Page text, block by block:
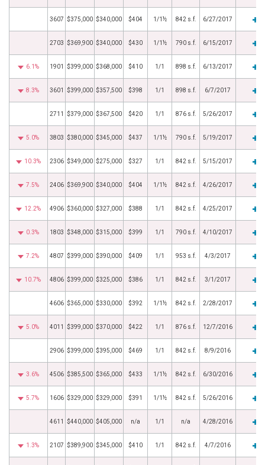
3607 $375,000 $340,000 $404 1/1½ 842 s.f. 6/27/2017
2703 $369,900 $340,000 $430 1/1½ 790 s.f. 6/15/2017
6.1% 1901 $399,000 $368,000 $410 1/1 898 s.f. 6/13/2017
8.3% 3601 $399,000 $357,500 $398 1/1 898 s.f. 6/7/2017
2711 $379,000 $367,500 $420 1/1 876 s.f. 5/26/2017
5.0% 3803 $380,000 $345,000 $437 1/1½ 790 s.f. 5/19/2017
10.3% 2306 $349,000 $275,000 $327 1/1 842 s.f. 5/15/2017
7.5% 2406 $369,900 $340,000 $404 1/1½ 842 s.f. 4/26/2017
12.2% 4906 $360,000 $327,000 $388 1/1 842 s.f. 4/25/2017
0.3% 1803 $348,000 $315,000 $399 1/1 790 s.f. 4/10/2017
7.2% 4807 $399,000 $390,000 $409 1/1 953 s.f. 4/3/2017
10.7% 4806 $399,000 $325,000 $386 1/1 842 s.f. 3/1/2017
4606 $365,000 $330,000 $392 1/1½ 842 s.f. 2/28/2017
5.0% 4011 $399,000 $370,000 $422 1/1 876 s.f. 12/7/2016
2906 $399,000 $395,000 $469 1/1 842 s.f. 8/9/2016
3.6% 4506 $385,500 $365,000 $433 1/1½ 842 s.f. 6/30/2016
5.7% 1606 $329,000 $329,000 $391 1/1½ 842 s.f. 5/26/2016
4611 $440,000 $405,000 n/a 1/1 n/a 4/28/2016
1.3% 2107 $389,900 $345,000 $410 1/1 842 s.f. 4/7/2016